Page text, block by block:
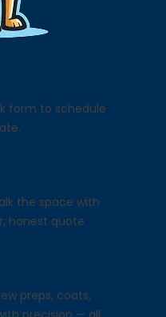
form to schedule
the space with
honest quote
preps, coats,